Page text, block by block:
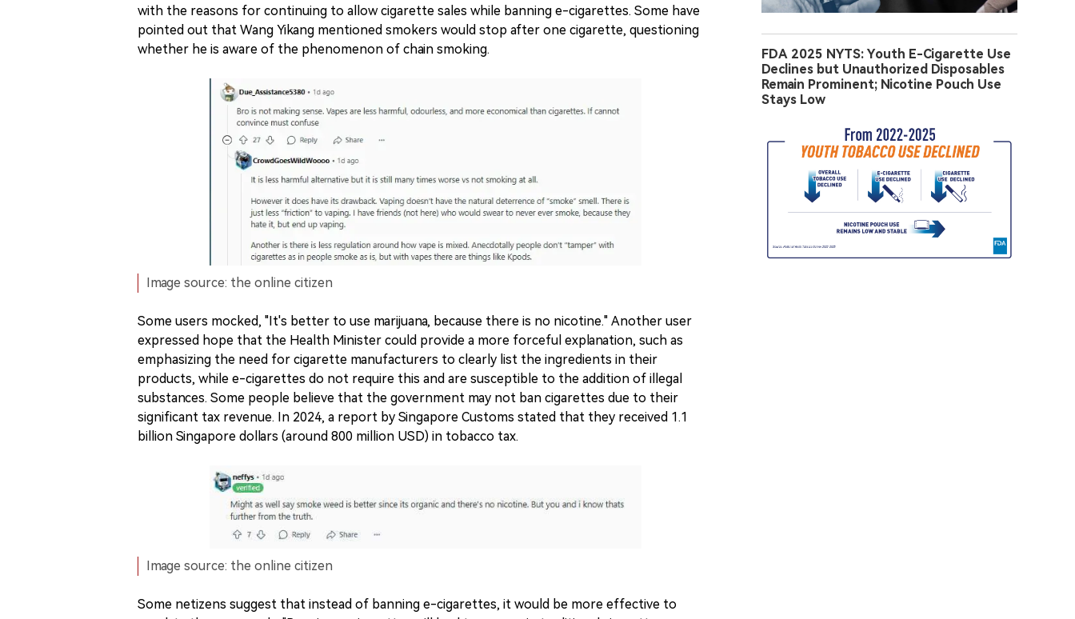
with the reasons for continuing to allow cigarette sales while banning e-cigarettes. Some have
pointed out that Wang Yikang mentioned smokers would stop after one cigarette, questioning
whether he is aware of the phenomenon of chain smoking.
Image source: the online citizen
Some users mocked, "It's better to use marijuana, because there is no nicotine." Another user
expressed hope that the Health Minister could provide a more forceful explanation, such as
emphasizing the need for cigarette manufacturers to clearly list the ingredients in their
products, while e-cigarettes do not require this and are susceptible to the addition of illegal
substances. Some people believe that the government may not ban cigarettes due to their
significant tax revenue. In 2024, a report by Singapore Customs stated that they received 1.1
billion Singapore dollars (around 800 million USD) in tobacco tax.
Image source: the online citizen
Some netizens suggest that instead of banning e-cigarettes, it would be more effective to
FDA 2025 NYTS: Youth E-Cigarette Use
Declines but Unauthorized Disposables
Remain Prominent; Nicotine Pouch Use
Stays Low